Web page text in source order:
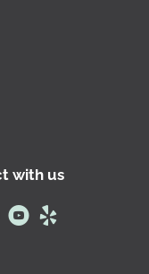
with us